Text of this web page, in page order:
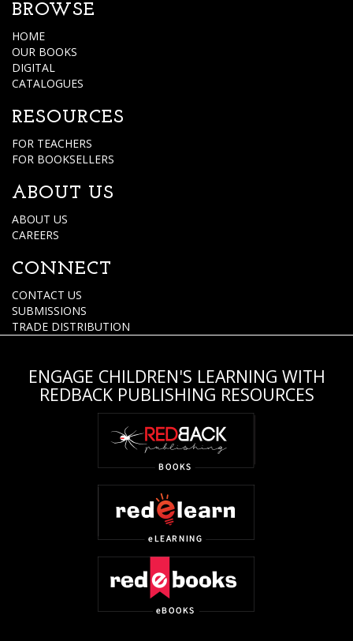
BROWSE
HOME
OUR BOOKS
DIGITAL
CATALOGUES
RESOURCES
FOR TEACHERS
FOR BOOKSELLERS
ABOUT US
ABOUT US
CAREERS
CONNECT
CONTACT US
SUBMISSIONS
TRADE DISTRIBUTION
ENGAGE CHILDREN'S LEARNING WITH
REDBACK PUBLISHING RESOURCES